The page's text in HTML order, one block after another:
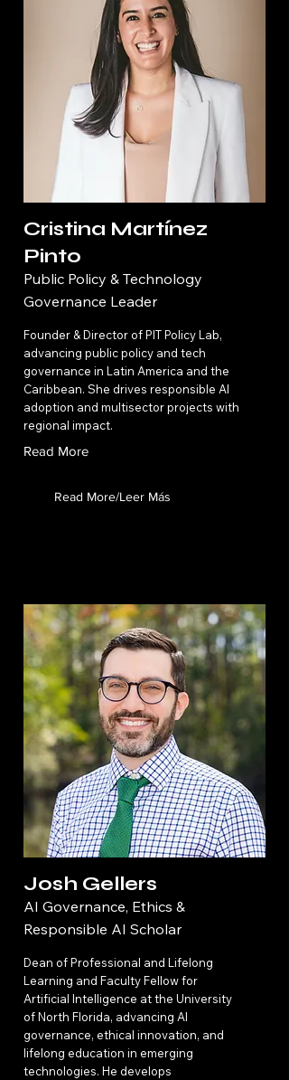
Cristina Martínez
Pinto
Public Policy & Technology
Governance Leader
Founder & Director of PIT Policy Lab,
advancing public policy and tech
governance in Latin America and the
Caribbean. She drives responsible AI
adoption and multisector projects with
regional impact.
Read More
Read More/Leer Más
Josh Gellers
AI Governance, Ethics &
Responsible AI Scholar
Dean of Professional and Lifelong
Learning and Faculty Fellow for
Artificial Intelligence at the University
of North Florida, advancing AI
governance, ethical innovation, and
lifelong education in emerging
technologies. He develops